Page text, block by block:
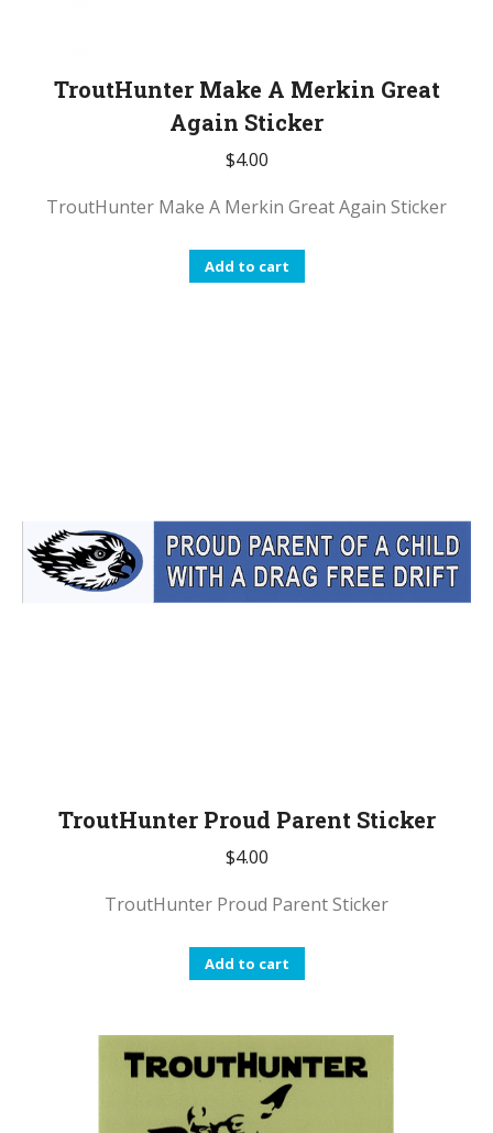
TroutHunter Make A Merkin Great
Again Sticker
$4.00
TroutHunter Make A Merkin Great Again Sticker
Add to cart
TroutHunter Proud Parent Sticker
$4.00
TroutHunter Proud Parent Sticker
Add to cart